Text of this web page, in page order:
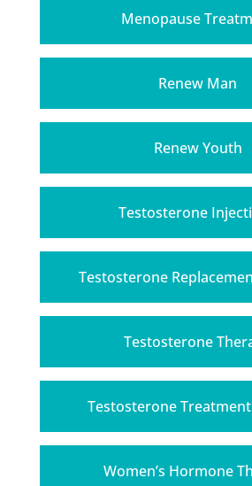
Menopause
Renew Man
Renew Youth
Testosterone
Testosterone
Testosterone
Testosterone
Women’s Hormone